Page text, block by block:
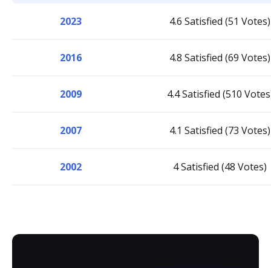
2023 4.6 Satisfied (51 Votes)
2016 4.8 Satisfied (69 Votes)
2009 4.4 Satisfied (510
2007 4.1 Satisfied (73 Votes)
2002 4 Satisfied (48 Votes)